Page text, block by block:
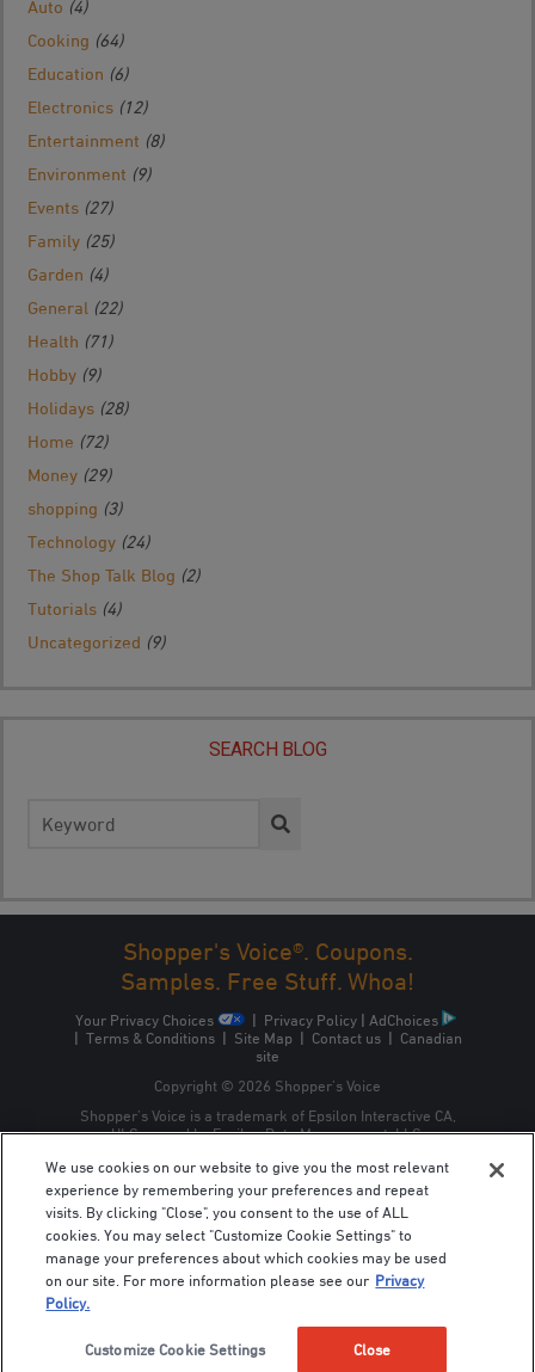
Auto (4)
Cooking (64)
Education (6)
Electronics (12)
Entertainment (8)
Environment (9)
Events (27)
Family (25)
Garden (4)
General (22)
Health (71)
Hobby (9)
Holidays (28)
Home (72)
Money (29)
shopping (3)
Technology (24)
The Shop Talk Blog (2)
Tutorials (4)
Uncategorized (9)
SEARCH BLOG
for:
Shopper's Voice®. Coupons.
Samples. Free Stuff. Whoa!
Your Privacy Choices | Privacy Policy | AdChoices
| Terms & Conditions| Site Map | Contact us| Canadian
site
Copyright © 2026 Shopper’s Voice
Shopper’s Voice is a trademark of Epsilon Interactive CA,
ULC, owned by Epsilon Data Management, LLC.
We use cookies on our website to give you the most relevant
experience by remembering your preferences and repeat
visits. By clicking "Close", you consent to the use of ALL
cookies. You may select "Customize Cookie Settings" to
manage your preferences about which cookies may be used
on our site. For more information please see our Privacy
Policy.
Customize Cookie Settings Close